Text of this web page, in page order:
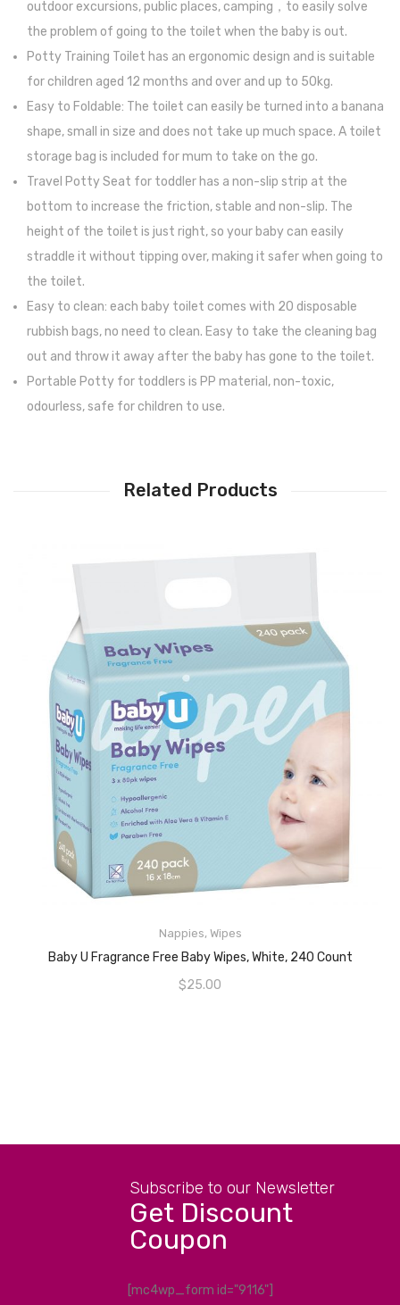
Set
for
Chair
(FancyBags
outdoor excursions, public places, camping，to easily solve
the problem of going to the toilet when the baby is out.
Potty Training Toilet has an ergonomic design and is suitable
for children aged 12 months and over and up to 50kg.
Easy to Foldable: The toilet can easily be turned into a banana
shape, small in size and does not take up much space. A toilet
storage bag is included for mum to take on the go.
Travel Potty Seat for toddler has a non-slip strip at the
bottom to increase the friction, stable and non-slip. The
height of the toilet is just right, so your baby can easily
straddle it without tipping over, making it safer when going to
the toilet.
Easy to clean: each baby toilet comes with 20 disposable
rubbish bags, no need to clean. Easy to take the cleaning bag
out and throw it away after the baby has gone to the toilet.
Portable Potty for toddlers is PP material, non-toxic,
odourless, safe for children to use.
Related Products
Nappies, Wipes
Baby U Fragrance Free Baby Wipes, White, 240 Count
$25.00
READ MORE
Subscribe to our Newsletter
Get Discount
Coupon
[mc4wp_form id="9116"]